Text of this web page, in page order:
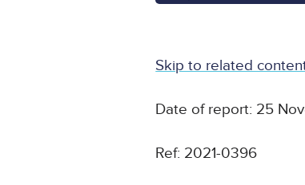
Skip to related
Date of report: 25
Ref: 2021-0396